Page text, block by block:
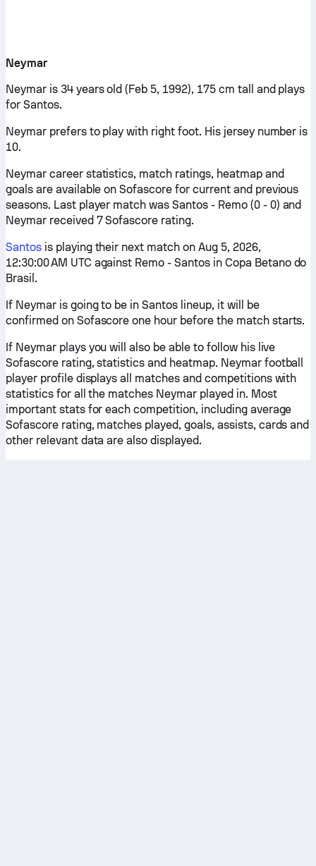
Neymar
Neymar is 34 years old (Feb 5, 1992), 175 cm tall and plays
for Santos.
Neymar prefers to play with right foot. His jersey number is
10.
Neymar career statistics, match ratings, heatmap and
goals are available on Sofascore for current and previous
seasons. Last player match was Santos - Remo (0 - 0) and
Neymar received 7 Sofascore rating.
Santosis playing their next match on Aug 5, 2026,
12:30:00 AM UTC against Remo - Santos in Copa Betano do
Brasil.
If Neymar is going to be in Santos lineup, it will be
confirmed on Sofascore one hour before the match starts.
If Neymar plays you will also be able to follow his live
Sofascore rating, statistics and heatmap. Neymar football
player profile displays all matches and competitions with
statistics for all the matches Neymar played in. Most
important stats for each competition, including average
Sofascore rating, matches played, goals, assists, cards and
other relevant data are also displayed.